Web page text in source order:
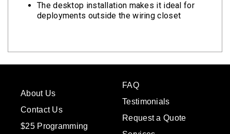
The desktop installation makes it ideal for
deployments outside the wiring closet
About Us
Contact Us
$25 Programming
FAQ
Testimonials
Request a Quote